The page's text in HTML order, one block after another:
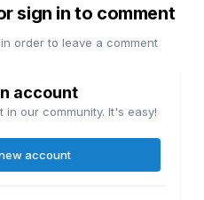
sign in to comment
order to leave a comment
account
our community. It's easy!
account